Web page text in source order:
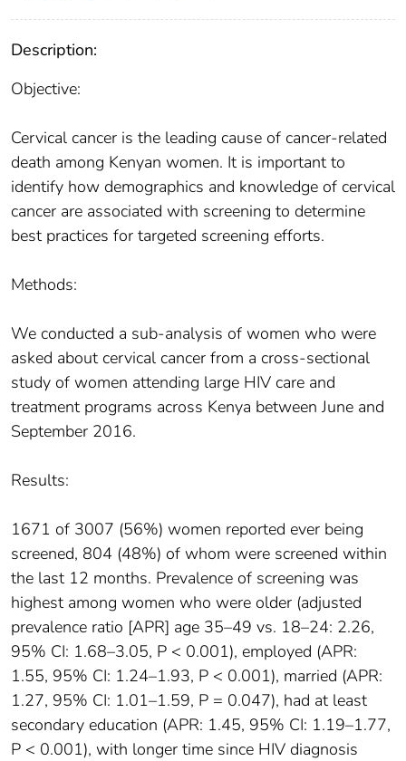
Description:
Objective:
Cervical cancer is the leading cause of cancer-related
death among Kenyan women. It is important to
identify how demographics and knowledge of cervical
cancer are associated with screening to determine
best practices for targeted screening efforts.
Methods:
We conducted a sub-analysis of women who were
asked about cervical cancer from a cross-sectional
study of women attending large HIV care and
treatment programs across Kenya between June and
September 2016.
Results:
1671 of 3007 (56%) women reported ever being
screened, 804 (48%) of whom were screened within
the last 12 months. Prevalence of screening was
highest among women who were older (adjusted
prevalence ratio [APR] age 35–49 vs. 18–24: 2.26,
95% CI: 1.68–3.05, P < 0.001), employed (APR:
1.55, 95% CI: 1.24–1.93, P < 0.001), married (APR:
1.27, 95% CI: 1.01–1.59, P = 0.047), had at least
secondary education (APR: 1.45, 95% CI: 1.19–1.77,
P < 0.001), with longer time since HIV diagnosis